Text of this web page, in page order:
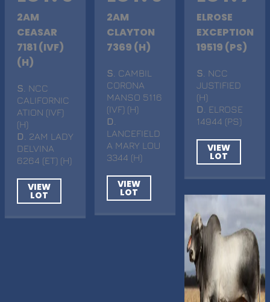
2AM
CEASAR
7181 (IVF)
(H)
S . NCC
CALIFORNIC
ATION (IVF)
(H)
D . 2AM LADY
DELVINA
6264 (ET) (H)
VIEW
LOT
2AM
CLAYTON
7369 (H)
S . CAMBIL
CORONA
MANSO 5116
(IVF) (H)
D
LANCEFIELD
A MARY LOU
3344 (H)
VIEW
LOT
ELROSE
EXCEPTION
19519 (PS)
S . NCC
JUSTIFIED
(H)
D
. ELROSE
14944 (PS)
VIEW
LOT